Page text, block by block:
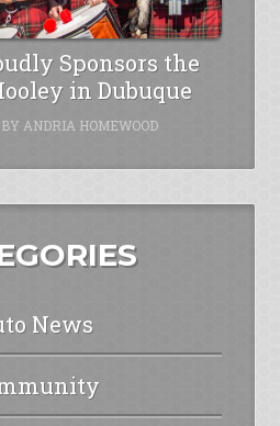
Sponsors the
in Dubuque
ANDRIA HOMEWOOD
News